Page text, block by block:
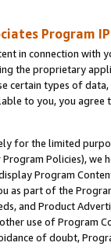
Program
in connection
the proprietary
certain types of
to you, you agree
for the limited
Policies),
Program
as part of the
and Product
use of Program
of doubt,